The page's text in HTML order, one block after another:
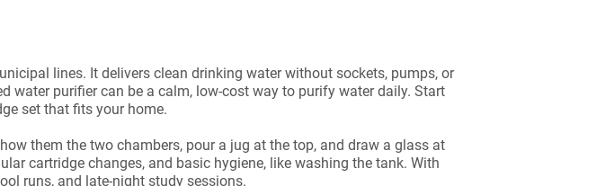
lines. It delivers clean drinking water without sockets, pumps, or
water purifier can be a calm, low-cost way to purify water daily. Start
set that fits your home.
them the two chambers, pour a jug at the top, and draw a glass at
cartridge changes, and basic hygiene, like washing the tank. With
runs, and late-night study sessions.